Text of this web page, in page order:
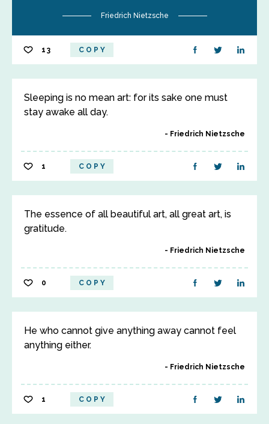
Friedrich Nietzsche
13 COPY
Sleeping is no mean art: for its sake one must
stay awake all day.
Friedrich Nietzsche
1 COPY
The essence of all beautiful art, all great art, is
gratitude.
Friedrich Nietzsche
0 COPY
He who cannot give anything away cannot feel
anything either.
Friedrich Nietzsche
1 COPY